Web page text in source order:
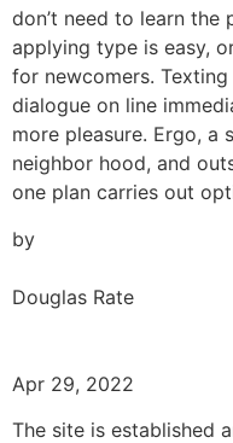
don’t need to learn the
applying type is easy,
for newcomers.
dialogue on line
more pleasure. Ergo, a
neighbor hood, and
one plan carries out
by
Douglas Rate
Apr 29, 2022
The site is established